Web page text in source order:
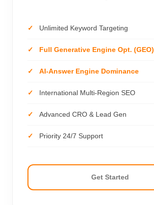
Unlimited Keyword Targeting
Full Generative Engine Opt. (GEO)
AI-Answer Engine Dominance
International Multi-Region SEO
Advanced CRO & Lead Gen
Priority 24/7 Support
Get Started